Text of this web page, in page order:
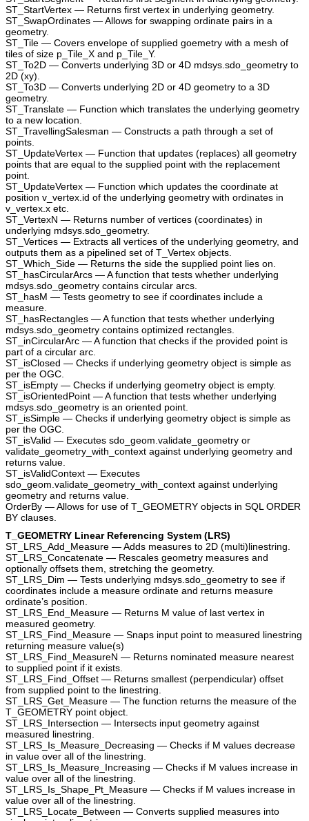
ST_StartVertex — Returns first vertex in underlying geometry.
ST_SwapOrdinates — Allows for swapping ordinate pairs in a
geometry.
ST_Tile — Covers envelope of supplied goemetry with a mesh of
tiles of size p_Tile_X and p_Tile_Y.
ST_To2D — Converts underlying 3D or 4D mdsys.sdo_geometry to
2D (xy).
ST_To3D — Converts underlying 2D or 4D geometry to a 3D
geometry.
ST_Translate — Function which translates the underlying geometry
to a new location.
ST_TravellingSalesman — Constructs a path through a set of
points.
ST_UpdateVertex — Function that updates (replaces) all geometry
points that are equal to the supplied point with the replacement
point.
ST_UpdateVertex — Function which updates the coordinate at
position v_vertex.id of the underlying geometry with ordinates in
v_vertex.x etc.
ST_VertexN — Returns number of vertices (coordinates) in
underlying mdsys.sdo_geometry.
ST_Vertices — Extracts all vertices of the underlying geometry, and
outputs them as a pipelined set of T_Vertex objects.
ST_Which_Side — Returns the side the supplied point lies on.
ST_hasCircularArcs — A function that tests whether underlying
mdsys.sdo_geometry contains circular arcs.
ST_hasM — Tests geometry to see if coordinates include a
measure.
ST_hasRectangles — A function that tests whether underlying
mdsys.sdo_geometry contains optimized rectangles.
ST_inCircularArc — A function that checks if the provided point is
part of a circular arc.
ST_isClosed — Checks if underlying geometry object is simple as
per the OGC.
ST_isEmpty — Checks if underlying geometry object is empty.
ST_isOrientedPoint — A function that tests whether underlying
mdsys.sdo_geometry is an oriented point.
ST_isSimple — Checks if underlying geometry object is simple as
per the OGC.
ST_isValid — Executes sdo_geom.validate_geometry or
validate_geometry_with_context against underlying geometry and
returns value.
ST_isValidContext — Executes
sdo_geom.validate_geometry_with_context against underlying
geometry and returns value.
OrderBy — Allows for use of T_GEOMETRY objects in SQL ORDER
BY clauses.
T_GEOMETRY Linear Referencing System (LRS)
ST_LRS_Add_Measure — Adds measures to 2D (multi)linestring.
ST_LRS_Concatenate — Rescales geometry measures and
optionally offsets them, stretching the geometry.
ST_LRS_Dim — Tests underlying mdsys.sdo_geometry to see if
coordinates include a measure ordinate and returns measure
ordinate’s position.
ST_LRS_End_Measure — Returns M value of last vertex in
measured geometry.
ST_LRS_Find_Measure — Snaps input point to measured linestring
returning measure value(s)
ST_LRS_Find_MeasureN — Returns nominated measure nearest
to supplied point if it exists.
ST_LRS_Find_Offset — Returns smallest (perpendicular) offset
from supplied point to the linestring.
ST_LRS_Get_Measure — The function returns the measure of the
T_GEOMETRY point object.
ST_LRS_Intersection — Intersects input geometry against
measured linestring.
ST_LRS_Is_Measure_Decreasing — Checks if M values decrease
in value over all of the linestring.
ST_LRS_Is_Measure_Increasing — Checks if M values increase in
value over all of the linestring.
ST_LRS_Is_Shape_Pt_Measure — Checks if M values increase in
value over all of the linestring.
ST_LRS_Locate_Between — Converts supplied measures into